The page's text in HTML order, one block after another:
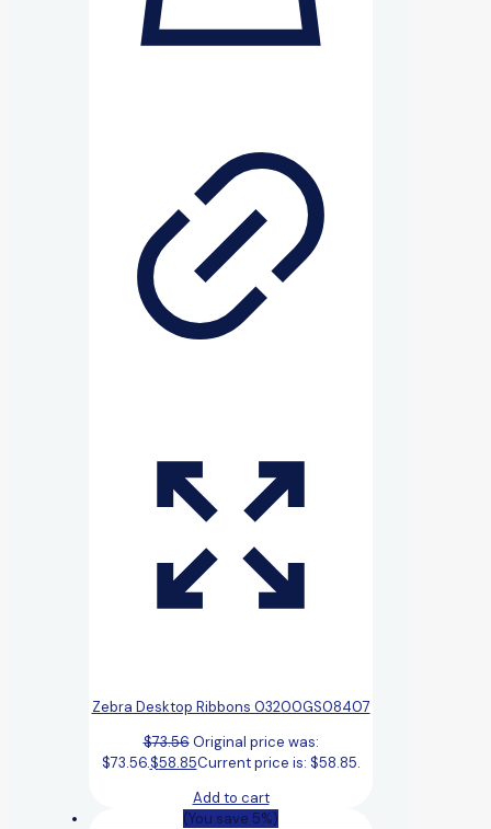
Zebra Desktop Ribbons 03200GS08407
$73.56 Original price was:
$73.56.$58.85Current price is: $58.85.
Add to cart
(You save 5%)